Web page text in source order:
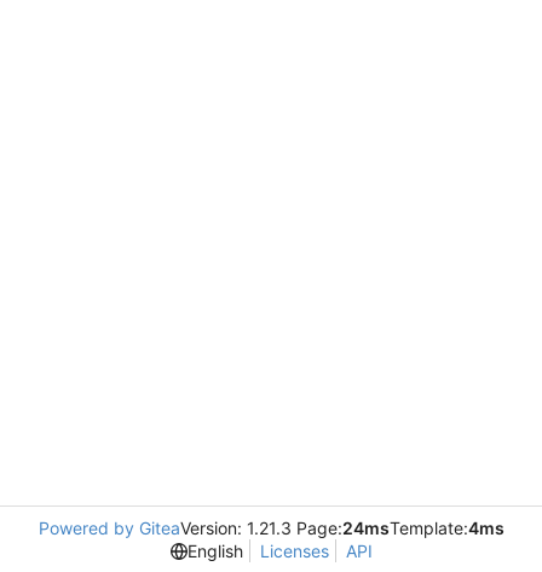
Powered by GiteaVersion: 1.21.3 Page:24msTemplate:4ms
English
Licenses API